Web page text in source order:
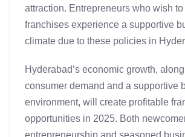
attraction. Entrepreneurs who wish
franchises experience a supportive
climate due to these policies in
Hyderabad’s economic growth,
consumer demand and a supportive
environment, will create profitable
opportunities in 2025. Both
entrepreneurship and seasoned